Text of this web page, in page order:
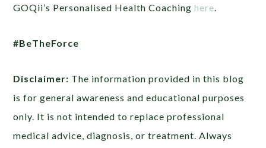
GOQii’s Personalised Health Coachinghere.
#BeTheForce
Disclaimer: The information provided in this blog
is for general awareness and educational purposes
only. It is not intended to replace professional
medical advice, diagnosis, or treatment. Always